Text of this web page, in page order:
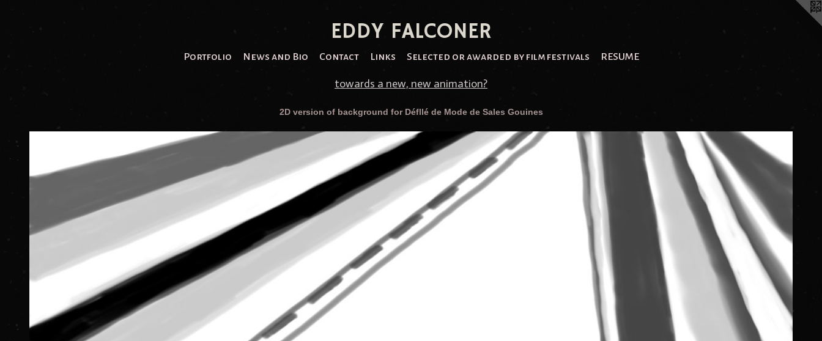
EDDY FALCONER
Portfolio News and Bio Contact Links Selected or awarded by film festivals RESUME
towards a new, new animation?
2D version of background for Défllé de Mode de Sales Gouines